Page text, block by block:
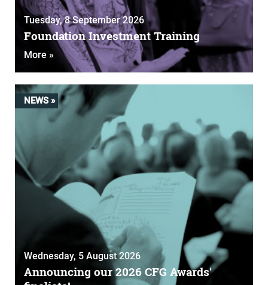
Tuesday, 8 September 2026
Foundation Investment Training
More »
NEWS »
Wednesday, 5 August 2026
Announcing our 2026 CFG Awards'